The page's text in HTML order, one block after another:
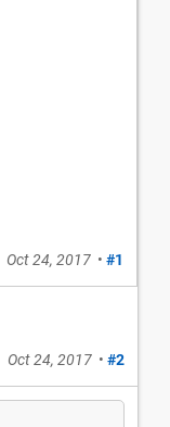
Oct 24, 2017 • #1
Oct 24, 2017• #2